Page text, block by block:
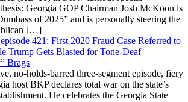
Georgia GOP Chairman Josh McKoon is
of 2025” and is personally steering the
[…]
421: First 2020 Fraud Case Referred to
Trump Gets Blasted for Tone-Deaf
Brags
no-holds-barred three-segment episode, fiery
host BKP declares total war on the state’s
He celebrates the Georgia State